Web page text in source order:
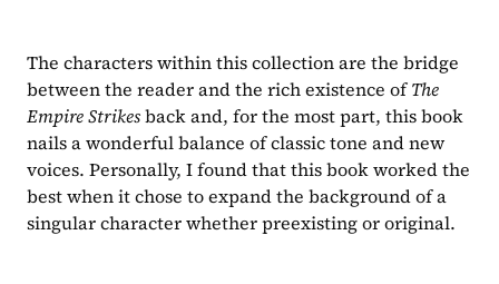
The characters within this collection are the bridge
between the reader and the rich existence of The
Empire Strikes back and, for the most part, this book
nails a wonderful balance of classic tone and new
voices. Personally, I found that this book worked the
best when it chose to expand the background of a
singular character whether preexisting or original.